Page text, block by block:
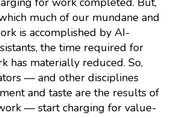
much of our mundane and
is accomplished by AI-
the time required for
has materially reduced. So,
— and other disciplines
and taste are the results of
— start charging for value-